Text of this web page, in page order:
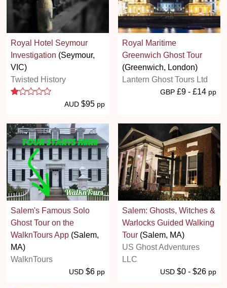
Royal Hotel Seymour
Investigation (Seymour,
VIC)
Twisted History
1 stars
AUD $95 pp
Royal Maritime
Greenwich Ghost Tour
(Greenwich, London)
Lantern Ghost Tours Ltd
GBP £9 - £14 pp
Salem's Famous Solo
Ghost Tour on the
WalknTours App (Salem,
MA)
WalknTours
USD $6 pp
Salem: Ghosts, Witches &
Warlocks Guided Walking
Tour (Salem, MA)
US Ghost Adventures
LLC
USD $0 - $26 pp